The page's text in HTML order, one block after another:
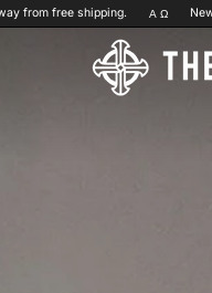
Α Ω New customers